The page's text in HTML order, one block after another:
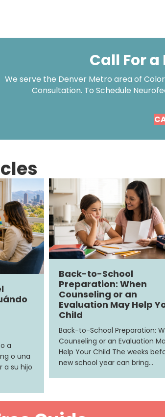
Call For a
We serve the Denver Metro area of
Consultation. To Schedule
a
o una
a su hijo
Back-to-School
Preparation: When
Counseling or an
Evaluation May Help
Child
Back-to-School Preparation:
Counseling or an Evaluation
Help Your Child The weeks
new school year can bring…